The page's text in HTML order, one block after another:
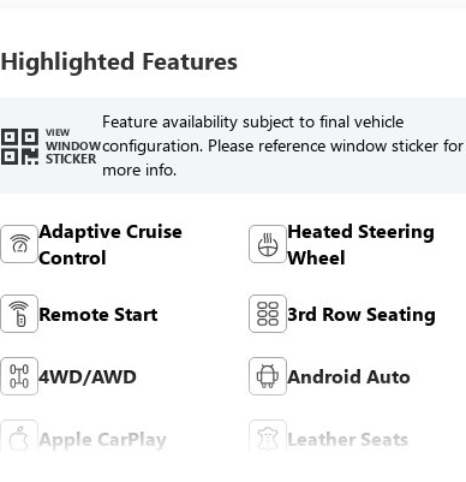
Highlighted Features
VIEW
WINDOW
STICKER
Feature availability subject to final vehicle
configuration. Please reference window sticker for
more info.
Adaptive Cruise
Control
Heated Steering
Wheel
Remote Start 3rd Row Seating
4WD/AWD Android Auto
Apple CarPlay Leather Seats